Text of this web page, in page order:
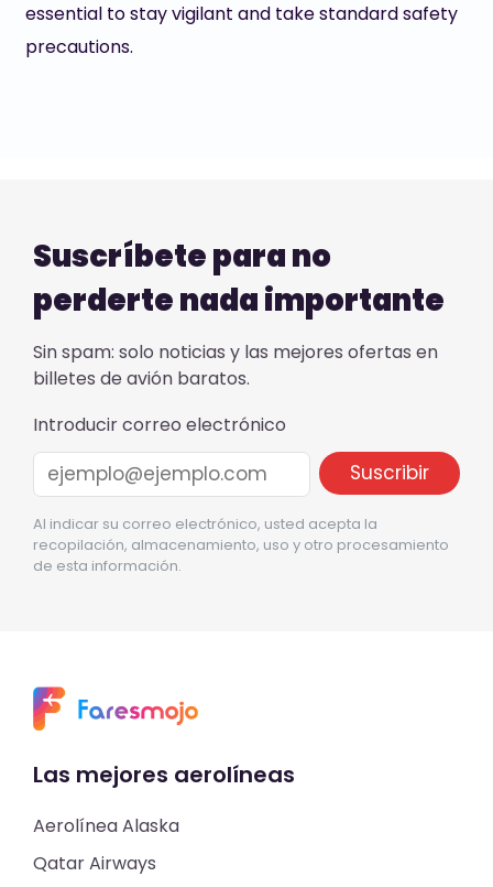
essential to stay vigilant and take standard safety
precautions.
Suscríbete para no
perderte nada importante
Sin spam: solo noticias y las mejores ofertas en
billetes de avión baratos.
Introducir correo electrónico
Al indicar su correo electrónico, usted acepta la
recopilación, almacenamiento, uso y otro procesamiento
de esta información.
Las mejores aerolíneas
Aerolínea Alaska
Qatar Airways